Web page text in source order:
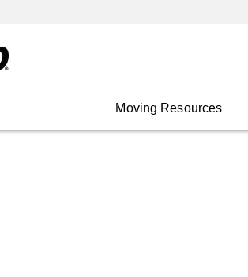
Moving Resources